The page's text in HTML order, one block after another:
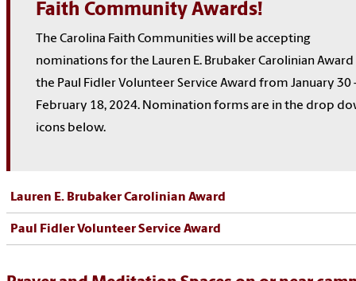
Faith Community Awards!
The Carolina Faith Communities will be accepting
nominations for the Lauren E. Brubaker Carolinian Award
the Paul Fidler Volunteer Service Award from January 30
February 18, 2024. Nomination forms are in the drop
icons below.
Lauren E. Brubaker Carolinian Award
Paul Fidler Volunteer Service Award